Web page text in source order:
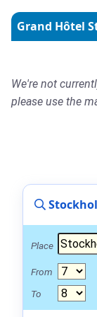
Grand Hôtel
We're not
please use the
Place
From
To